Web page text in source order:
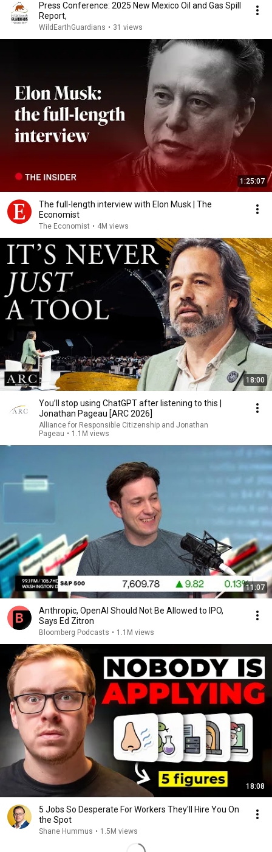
Press Conference: 2025 New Mexico Oil and Gas Spill
Report,
WildEarthGuardians • 31 views
1:25:07
The full-length interview with Elon Musk | The
Economist
The Economist • 4M views
18:00
You’ll stop using ChatGPT after listening to this |
Jonathan Pageau [ARC 2026]
Alliance for Responsible Citizenship and Jonathan
Pageau • 1.1M views
11:07
Anthropic, OpenAI Should Not Be Allowed to IPO,
Says Ed Zitron
Bloomberg Podcasts • 1.1M views
18:08
5 Jobs So Desperate For Workers They'll Hire You On
the Spot
Shane Hummus • 1.5M views